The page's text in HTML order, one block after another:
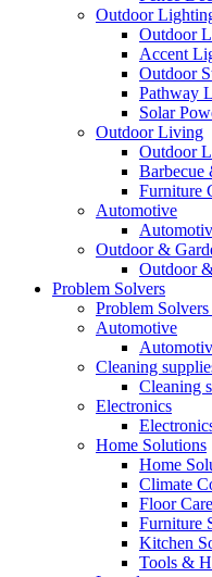
Outdoor
Outdoor
Accent
Outdoor
Pathway
Solar
Outdoor Living
Outdoor
Barbecue
Furniture
Automotive
Outdoor &
Outdoor
Problem Solvers
Problem Solvers
Automotive
Cleaning
Cleaning
Electronics
Home Solutions
Home
Climate
Floor
Furniture
Kitchen
Tools &